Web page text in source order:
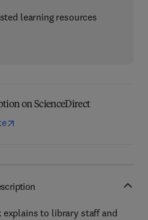
learning resources
on ScienceDirect
to library staff and